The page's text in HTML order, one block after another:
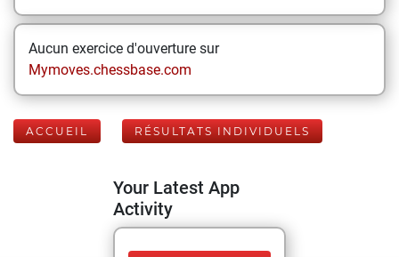
Aucun exercice d'ouverture sur
Mymoves.chessbase.com
ACCUEIL RÉSULTATS INDIVIDUELS
Your Latest App
Activity